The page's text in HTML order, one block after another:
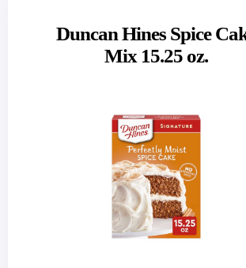
Duncan Hines Spice
Mix 15.25 oz.